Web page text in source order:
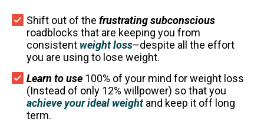
Shift out of the frustrating subconscious
roadblocks that are keeping you from
consistent weight loss–despite all the effort
you are using to lose weight.
Learn to use 100% of your mind for weight loss
(Instead of only 12% willpower) so that you
achieve your ideal weightand keep it off long
term.